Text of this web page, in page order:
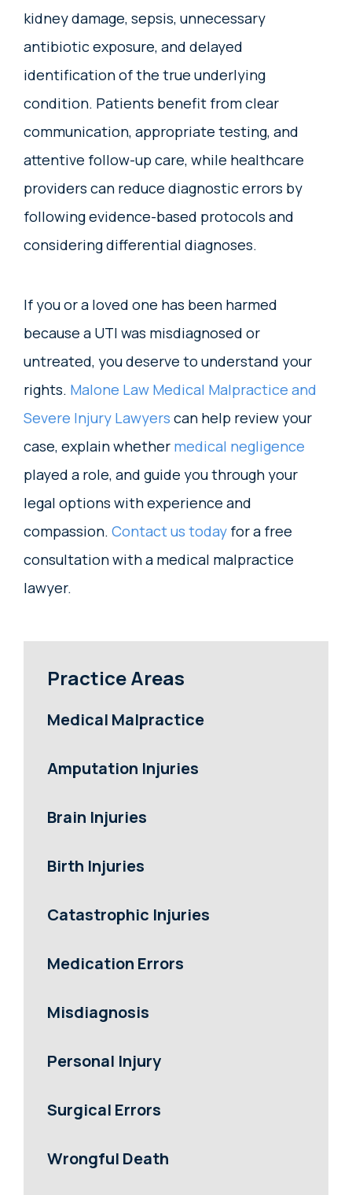
kidney damage, sepsis, unnecessary
antibiotic exposure, and delayed
identification of the true underlying
condition. Patients benefit from clear
communication, appropriate testing, and
attentive follow-up care, while healthcare
providers can reduce diagnostic errors by
following evidence-based protocols and
considering differential diagnoses.
If you or a loved one has been harmed
because a UTI was misdiagnosed or
untreated, you deserve to understand your
rights. Malone Law Medical Malpractice and
Severe Injury Lawyers can help review your
case, explain whether medical negligence
played a role, and guide you through your
legal options with experience and
compassion. Contact us today for a free
consultation with a medical malpractice
lawyer.
Practice Areas
Medical Malpractice
Amputation Injuries
Brain Injuries
Birth Injuries
Catastrophic Injuries
Medication Errors
Misdiagnosis
Personal Injury
Surgical Errors
Wrongful Death